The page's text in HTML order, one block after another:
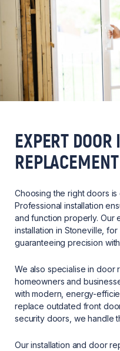
EXPERT
Choosing the right doors
Professional installation
and function properly.
installation in Stoneville,
guaranteeing precision
We also specialise in door
homeowners and
with modern, energy-
replace outdated front
security doors, we handle
Our installation and door